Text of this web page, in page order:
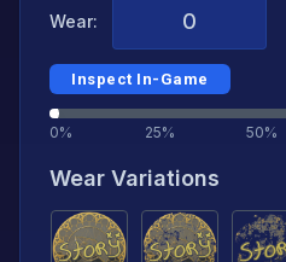
Wear:
Inspect In-Game
0% 25% 50%
Wear Variations